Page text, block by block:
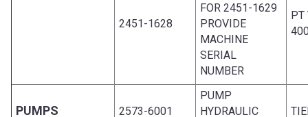
2451-1628
FOR 2451-1629
PROVIDE
MACHINE
SERIAL
NUMBER
PT
PUMPS 2573-6001
PUMP
HYDRAULIC